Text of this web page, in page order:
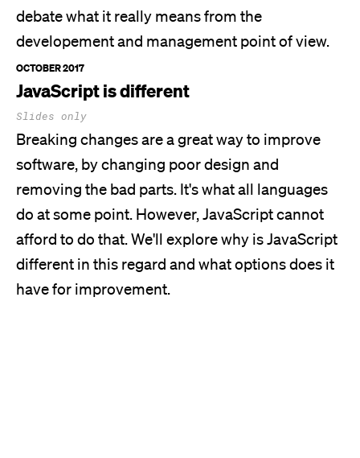
debate what it really means from the
developement and management point of view.
OCTOBER 2017
JavaScript is different
Slides only
Breaking changes are a great way to improve
software, by changing poor design and
removing the bad parts. It'swhat all languages
do at some point. However, JavaScript cannot
afford to do that.We'll explore why is JavaScript
different in this regard and what options does it
have for improvement.